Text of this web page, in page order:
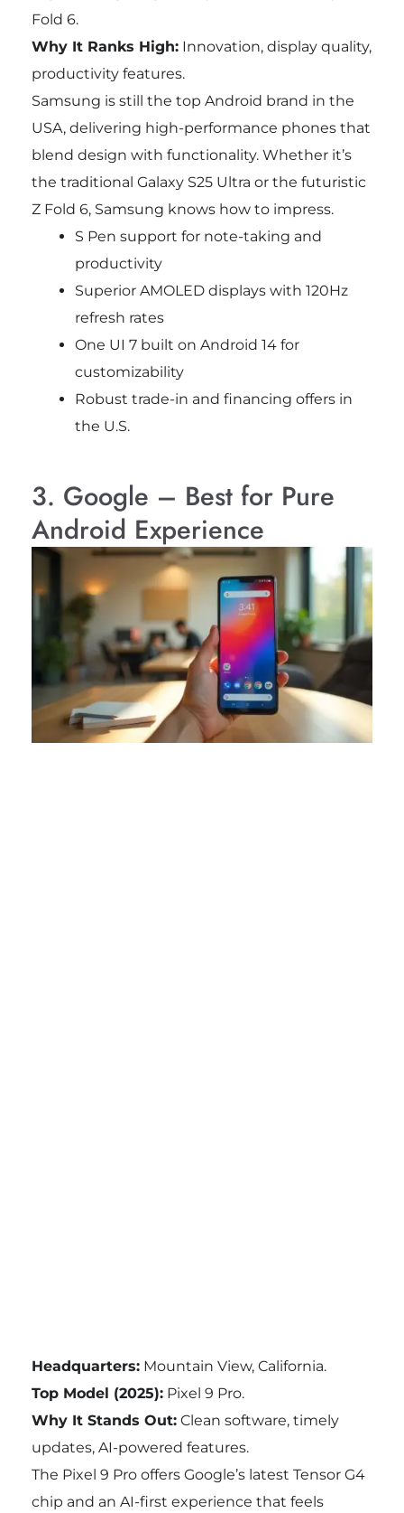
Fold 6.
Why It Ranks High:Innovation, display quality,
productivity features.
Samsung is still the top Android brand in the
USA, delivering high-performance phones that
blend design with functionality. Whether it’s
the traditional Galaxy S25 Ultra or the futuristic
Z Fold 6, Samsung knows how to impress.
S Pen support for note-taking and
productivity
Superior AMOLED displays with 120Hz
refresh rates
One UI 7 built on Android 14 for
customizability
Robust trade-in and financing offers in
the U.S.
3. Google – Best for Pure
Android Experience
Headquarters:Mountain View, California.
Top Model (2025):Pixel 9 Pro.
Why It Stands Out:Clean software, timely
updates, AI-powered features.
The Pixel 9 Pro offers Google’s latest Tensor G4
chip and an AI-first experience that feels